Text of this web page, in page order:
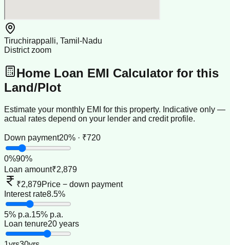
Tiruchirappalli, Tamil-Nadu
District zoom
Home Loan EMI Calculator for this
Land/Plot
Estimate your monthly EMI for this property. Indicative only —
actual rates depend on your lender and credit profile.
Down payment20% · ₹720
0%90%
Loan amount₹2,879
₹2,879Price − down payment
Interest rate8.5%
5% p.a.15% p.a.
Loan tenure20 years